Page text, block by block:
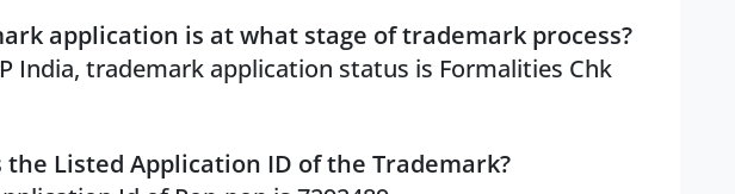
application is at what stage of trademark process?
India, trademark application status is Formalities Chk
the Listed Application ID of the Trademark?